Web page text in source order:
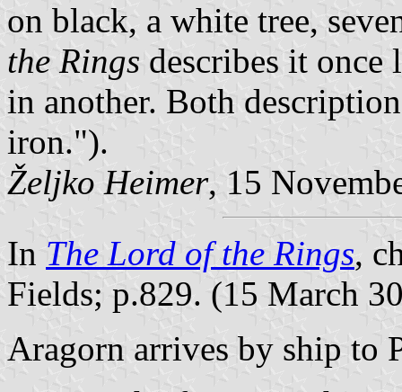
on black, a white tree,
the Rings describes it
in another. Both
iron.").
Željko Heimer, 15
In The Lord of the Rings,
Fields; p.829. (15 March
Aragorn arrives by ship to